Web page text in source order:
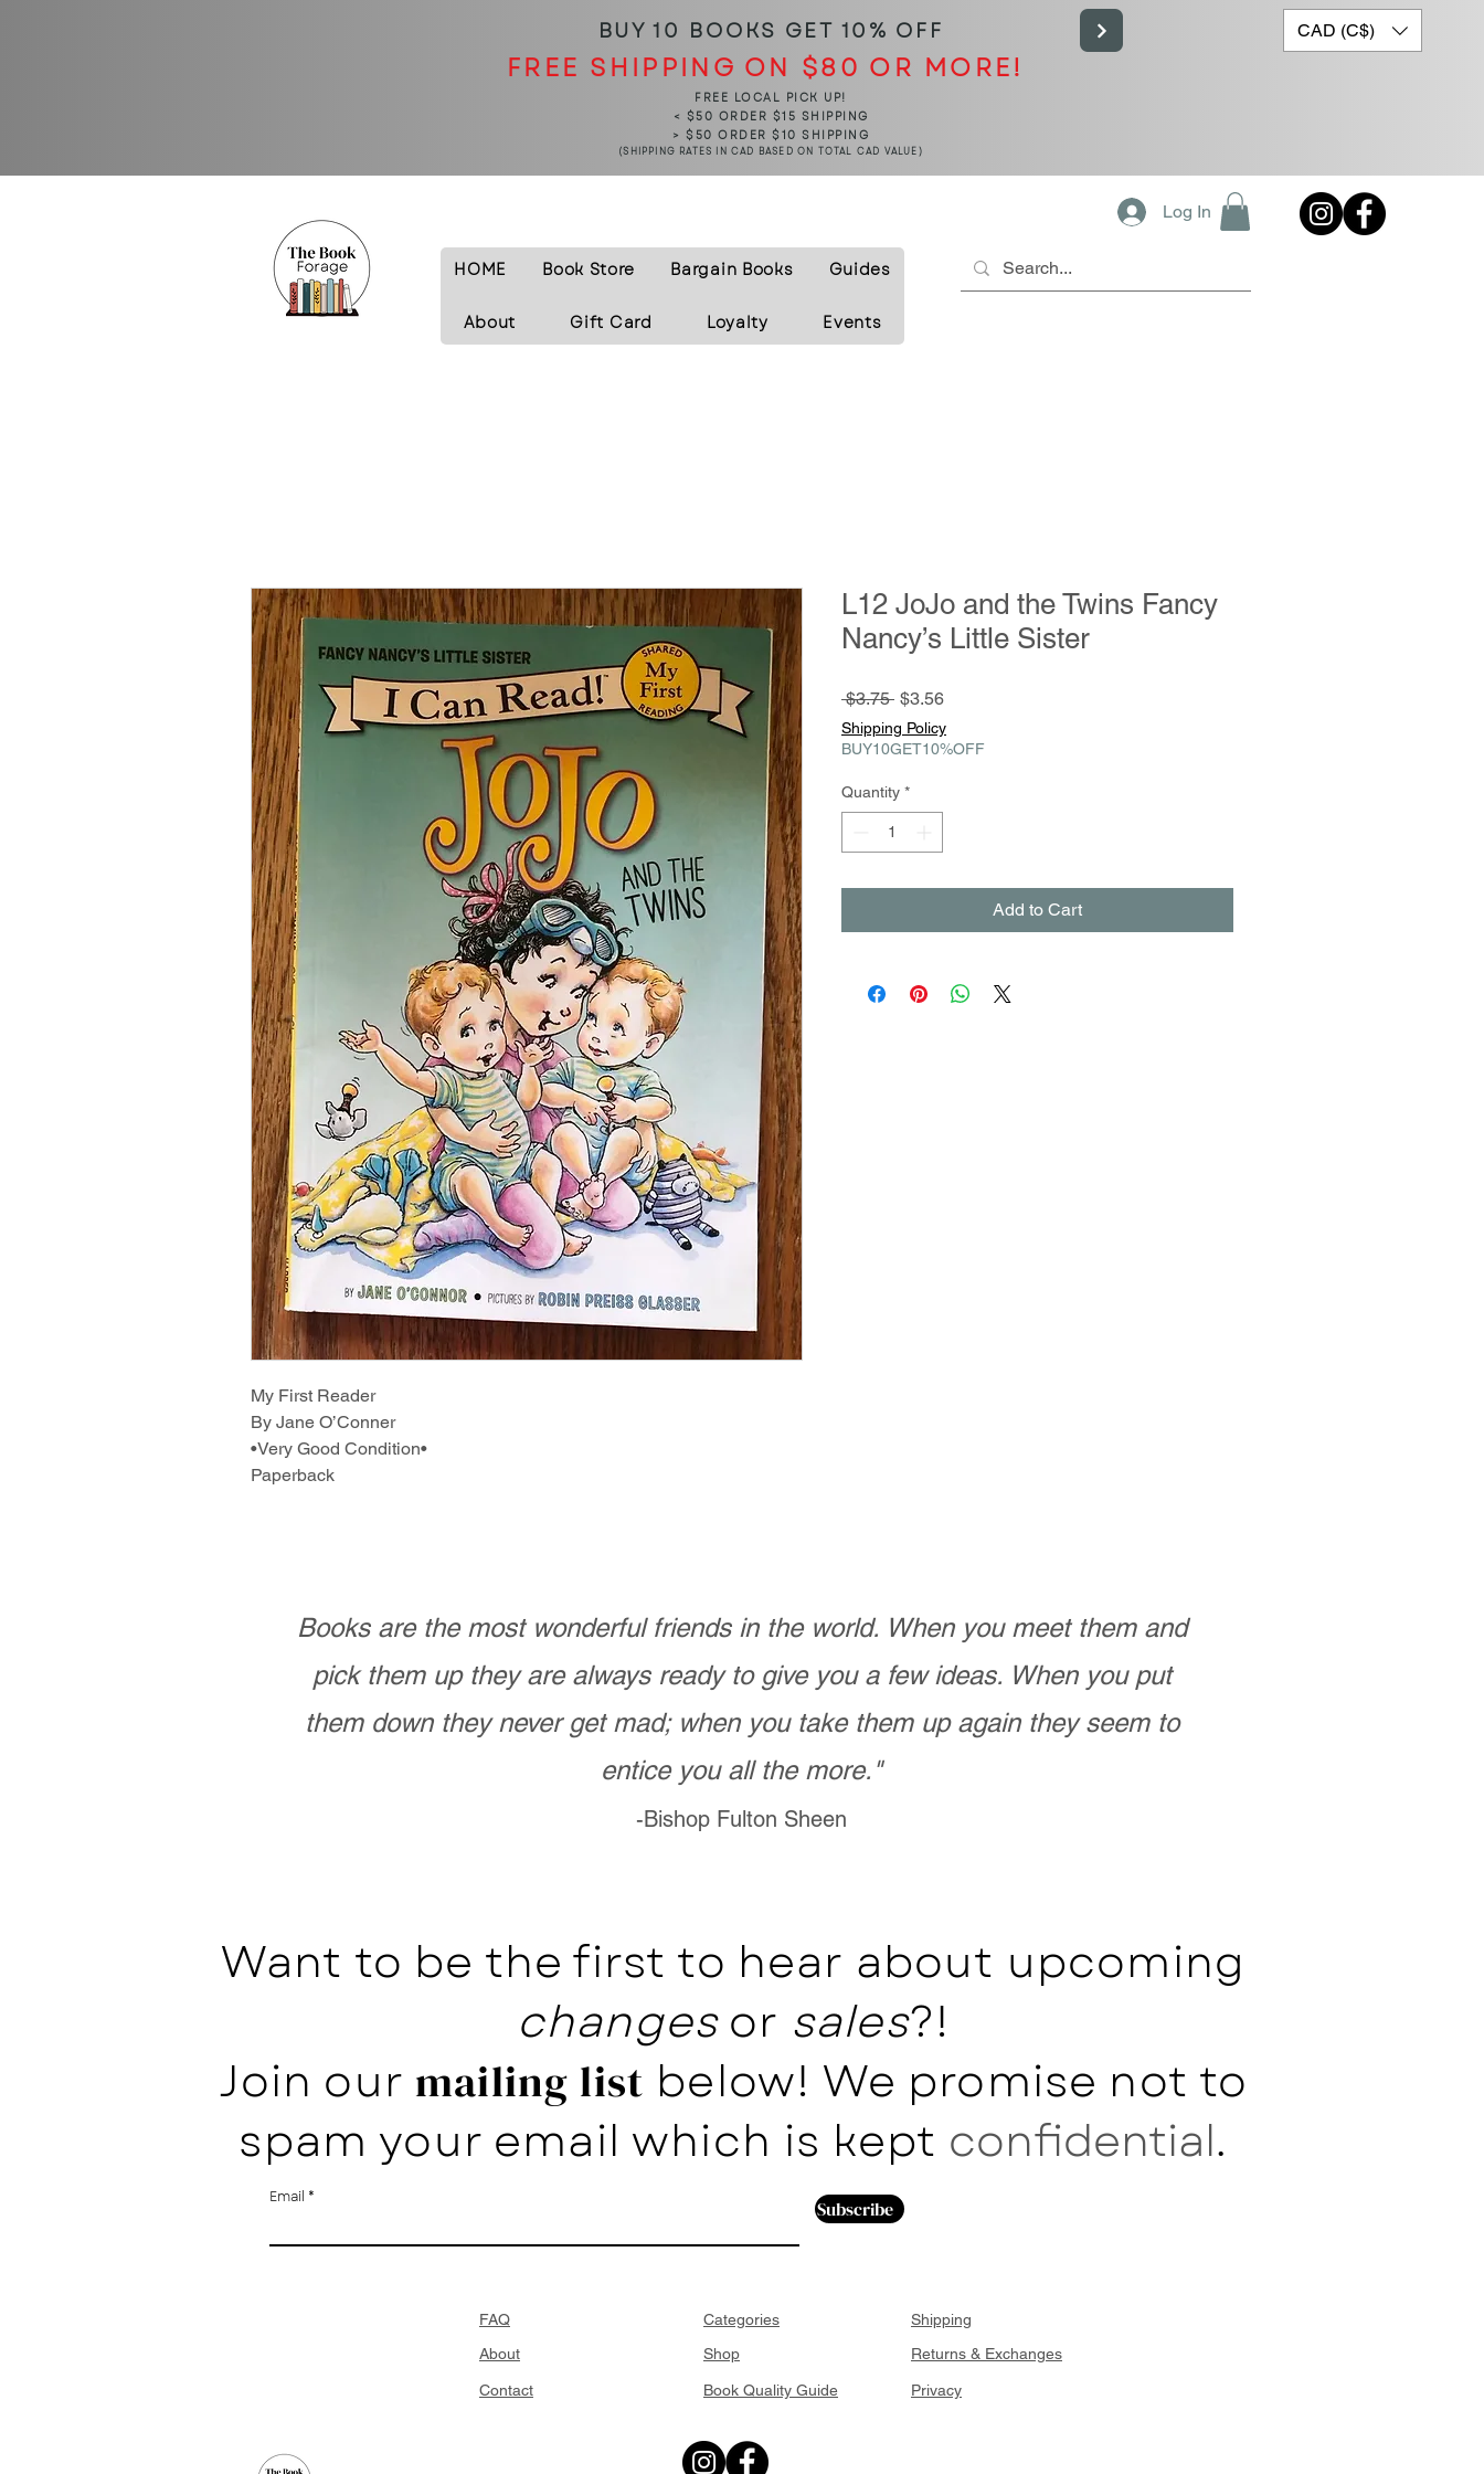
BUY 10 BOOKS GET 10% OFF
FREE SHIPPING ON $80 OR MORE!
FREE LOCAL PICK UP!
< $50 ORDER $15 SHIPPING
> $50 ORDER $10 SHIPPING
(SHIPPING RATES IN CAD BASED ON TOTAL CAD VALUE)
CAD (C$)
HOME Book Store Bargain Books Guides
About Gift Card Loyalty Events
Log In
My First Reader
By Jane O’Conner
•Very Good Condition•
Paperback
L12 JoJo and the Twins Fancy
Nancy’s Little Sister
$3.75 Regular
Price
$3.56Sale
Shipping Policy
BUY10GET10%OFF
Quantity *
Add to Cart
Books are the most wonderful friends in the world. When you meet them and
pick them up they are always ready to give you a few ideas. When you put
them down they never get mad; when you take them up again they seem to
entice you all the more."
-Bishop Fulton Sheen
Want to be the first to hear about upcoming
changesor sales?!
Join our mailing list below! We promise not to
spam your email which is kept confidential.
Email Subscribe
FAQ
About
Contact
Categories
Shop
Book Quality Guide
Shipping
Returns & Exchanges
Privacy